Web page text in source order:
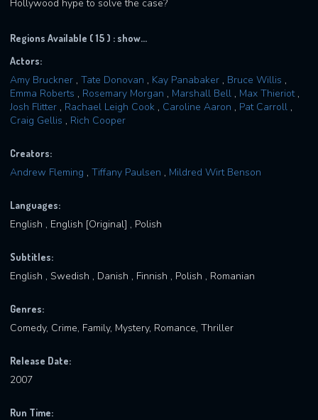
Hollywood hype to solve the case?
Regions Available ( 15 ) : show...
Actors:
Amy Bruckner , Tate Donovan , Kay Panabaker , Bruce Willis ,
Emma Roberts , Rosemary Morgan , Marshall Bell , Max Thieriot,
Josh Flitter , Rachael Leigh Cook , Caroline Aaron , Pat Carroll ,
Craig Gellis , Rich Cooper
Creators:
Andrew Fleming , Tiffany Paulsen , Mildred Wirt Benson
Languages:
English , English [Original] , Polish
Subtitles:
English , Swedish , Danish , Finnish , Polish , Romanian
Genres:
Comedy, Crime, Family, Mystery, Romance, Thriller
Release Date:
2007
Run Time: